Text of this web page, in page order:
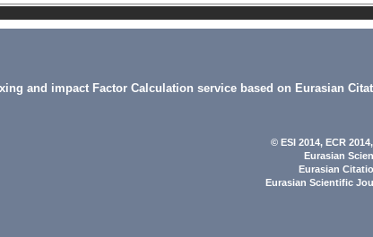
and impact Factor Calculation service based on Eurasian
© ESI 2014, ECR 2014,
Eurasian
Eurasian
Eurasian Scientific